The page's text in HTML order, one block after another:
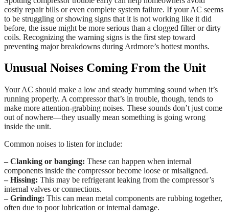
costly repair bills or even complete system failure. If your AC seems
to be struggling or showing signs that it is not working like it did
before, the issue might be more serious than a clogged filter or dirty
coils. Recognizing the warning signs is the first step toward
preventing major breakdowns during Ardmore’s hottest months.
Unusual Noises Coming From the Unit
Your AC should make a low and steady humming sound when it’s
running properly. A compressor that’s in trouble, though, tends to
make more attention-grabbing noises. These sounds don’t just come
out of nowhere—they usually mean something is going wrong
inside the unit.
Common noises to listen for include:
– Clanking or banging: These can happen when internal
components inside the compressor become loose or misaligned.
– Hissing: This may be refrigerant leaking from the compressor’s
internal valves or connections.
– Grinding: This can mean metal components are rubbing together,
often due to poor lubrication or internal damage.